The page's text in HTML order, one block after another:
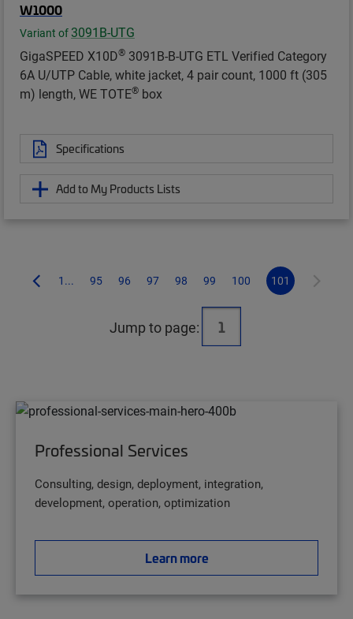
W1000
Variant of 3091B-UTG
GigaSPEED X10D® 3091B-B-UTG ETL Verified Category
6A U/UTP Cable, white jacket, 4 pair count, 1000 ft (305
m) length, WE TOTE® box
Specifications
Add to My Products Lists
1... 95 96 97 98 99 100 101
Jump to page:
Professional Services
Consulting, design, deployment, integration,
development, operation, optimization
Learn more